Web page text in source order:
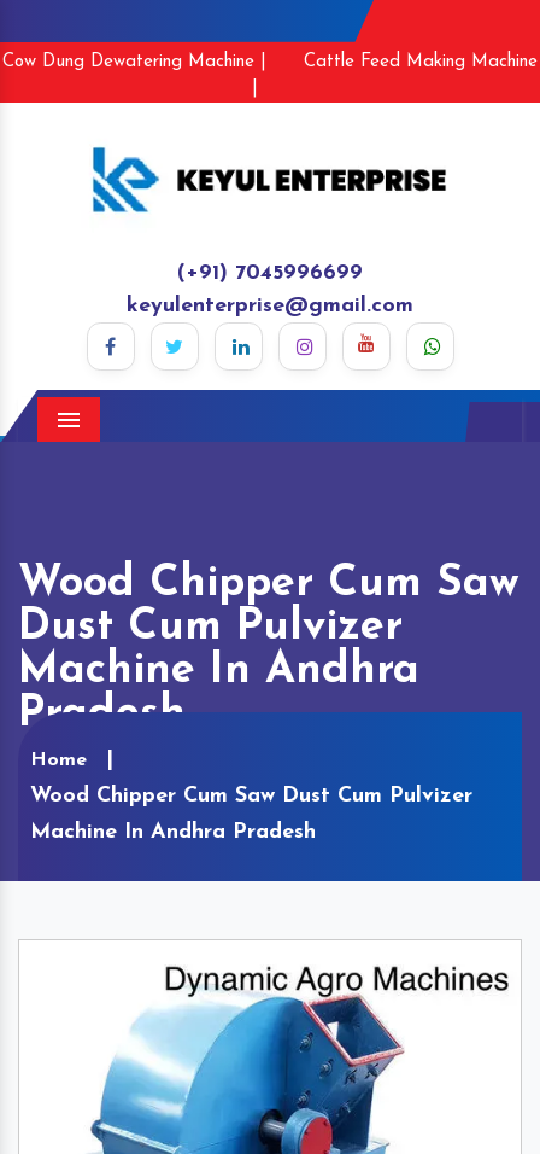
Cow Dung Dewatering Machine |
Cattle Feed Making Machine
(+91) 7045996699
keyulenterprise@gmail.com
Menu
Wood Chipper Cum Saw
Dust Cum Pulvizer
Machine In Andhra
Pradesh
Home
Wood Chipper Cum Saw Dust Cum Pulvizer
Machine In Andhra Pradesh